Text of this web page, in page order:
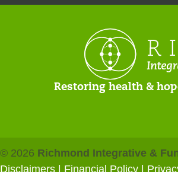
Restoring health &
© 2026 Richmond Integrative &
Disclaimers | Financial Policy |